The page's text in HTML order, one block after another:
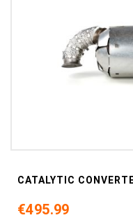
CATALYTIC
€495.99